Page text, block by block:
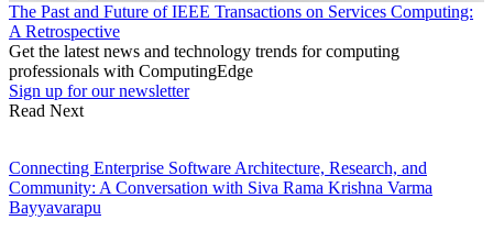
The Past and Future of IEEE Transactions on Services Computing:
A Retrospective
Get the latest news and technology trends for computing
professionals with ComputingEdge
Sign up for our newsletter
Read Next
Connecting Enterprise Software Architecture, Research, and
Community: A Conversation with Siva Rama Krishna Varma
Bayyavarapu